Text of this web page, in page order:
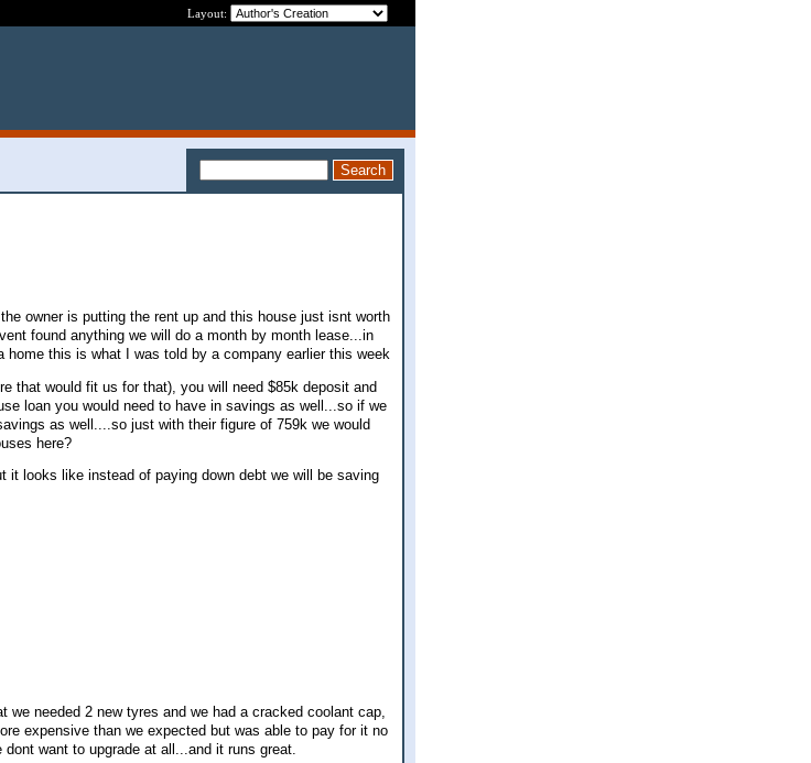
Layout:
owner is putting the rent up and this house just isnt worth
found anything we will do a month by month lease...in
this is what I was told by a company earlier this week
that would fit us for that), you will need $85k deposit and
loan you would need to have in savings as well...so if we
as well....so just with their figure of 759k we would
here?
it looks like instead of paying down debt we will be saving
needed 2 new tyres and we had a cracked coolant cap,
expensive than we expected but was able to pay for it no
want to upgrade at all...and it runs great.